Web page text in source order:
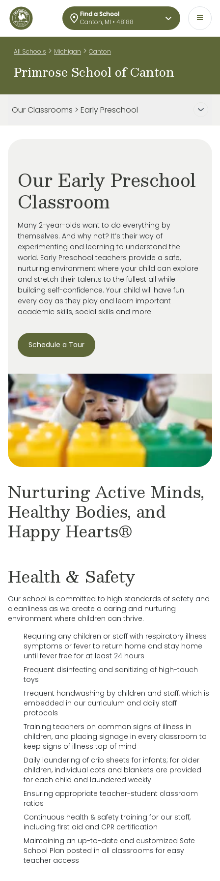
Find a School
Canton, MI • 48188
All Schools > Michigan > Canton
Primrose School of Canton
Our Classrooms > Early Preschool
Our Early Preschool
Classroom
Many 2-year-olds want to do everything by
themselves. And why not? It’s their way of
experimenting and learning to understand the
world. Early Preschool teachers provide a safe,
nurturing environment where your child can explore
and stretch their talents to the fullest all while
building self-confidence. Your child will have fun
every day as they play and learn important
academic skills, social skills and more.
Schedule a Tour
Nurturing Active Minds,
Healthy Bodies, and
Happy Hearts®
Health & Safety
Our school is committed to high standards of safety and
cleanliness as we create a caring and nurturing
environment where children can thrive.
Requiring any children or staff with respiratory illness
symptoms or fever to return home and stay home
until fever free for at least 24 hours
Frequent disinfecting and sanitizing of high-touch
toys
Frequent handwashing by children and staff, which is
embedded in our curriculum and daily staff
protocols
Training teachers on common signs of illness in
children, and placing signage in every classroom to
keep signs of illness top of mind
Daily laundering of crib sheets for infants; for older
children, individual cots and blankets are provided
for each child and laundered weekly
Ensuring appropriate teacher-student classroom
ratios
Continuous health & safety training for our staff,
including first aid and CPR certification
Maintaining an up-to-date and customized Safe
School Plan posted in all classrooms for easy
teacher access